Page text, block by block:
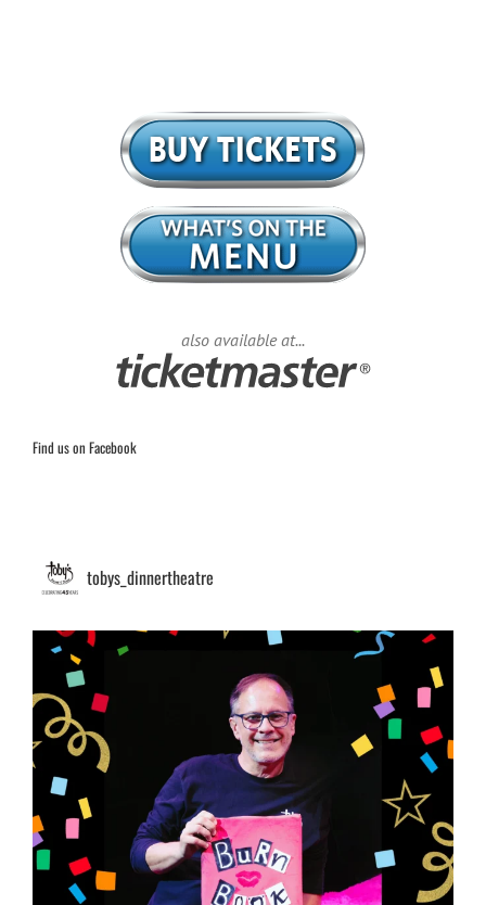
also available at...
Find us on Facebook
tobys_dinnertheatre